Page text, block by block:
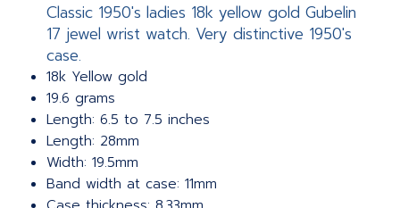
Classic 1950's ladies 18k yellow gold Gubelin
17 jewel wrist watch. Very distinctive 1950's
case.
18k Yellow gold
19.6 grams
Length: 6.5 to 7.5 inches
Length: 28mm
Width: 19.5mm
Band width at case: 11mm